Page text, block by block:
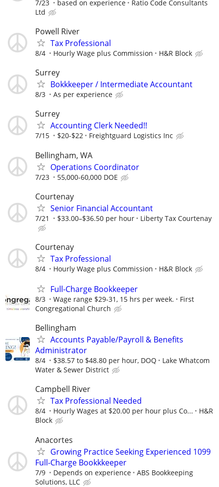
7/23 based on experience
Ratio Code Consultants
Ltd
Powell River
Tax Professional
8/4 Hourly Wage plus Commission H&R Block
Surrey
Bokkkeeper / Intermediate Accountant
8/3 As per experience
Surrey
Accounting Clerk Needed!!
7/15 $20-$22 Freightguard Logistics Inc
Bellingham, WA
Operations Coordinator
7/23 55,000-60,000 DOE
Courtenay
Senior Financial Accountant
7/21 $33.00–$36.50 per hour Liberty Tax Courtenay
Courtenay
Tax Professional
8/4 Hourly Wage plus Commission H&R Block
Full-Charge Bookkeeper
8/3 Wage range $29-31, 15 hrs per week.
First
Congregational Church
Bellingham
Accounts Payable/Payroll & Benefits
Administrator
8/4 $38.57 to $48.80 per hour, DOQ
Lake Whatcom
Water & Sewer District
Campbell River
Tax Professional Needed
8/4 Hourly Wages at $20.00 per hour plus Co...
H&R
Block
Anacortes
Growing Practice Seeking Experienced 1099
Full-Charge Bookkkeeper
7/9 Depends on experience
ABS Bookkeeping
Solutions, LLC